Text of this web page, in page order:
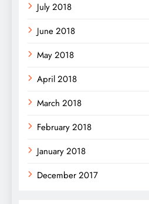
July 2018
June 2018
May 2018
April 2018
March 2018
February 2018
January 2018
December 2017